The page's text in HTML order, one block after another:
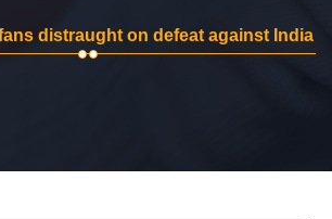
distraught on defeat against India